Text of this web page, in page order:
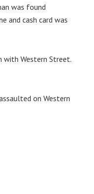
was found
and cash card was
with Western Street.
on Western